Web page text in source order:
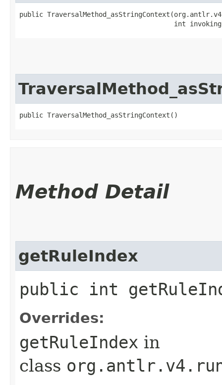
public
int
public TraversalMethod_asStringContext()
Method Detail
getRuleIndex
public int
Overrides:
getRuleIndex in
class